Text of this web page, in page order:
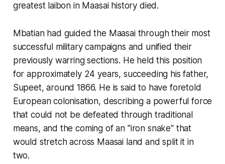
greatest laibon in Maasai history died.
Mbatian had guided the Maasai through their most
successful military campaigns and unified their
previously warring sections. He held this position
for approximately 24 years, succeeding his father,
Supeet, around 1866. He is said to have foretold
European colonisation, describing a powerful force
that could not be defeated through traditional
means, and the coming of an "iron snake" that
would stretch across Maasai land and split it in
two.